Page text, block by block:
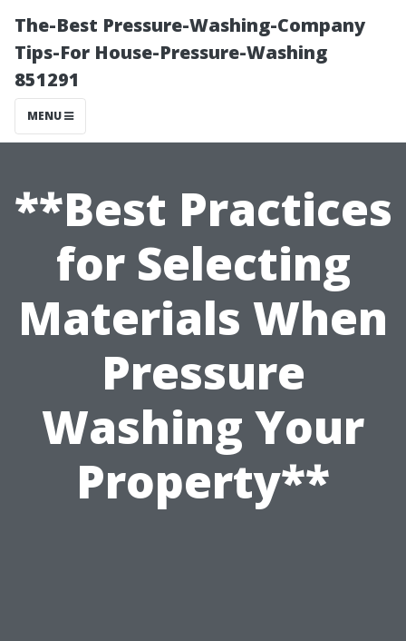
The-Best Pressure-Washing-Company
Tips-For House-Pressure-Washing
851291
MENU
**Best Practices
for Selecting
Materials When
Pressure
Washing Your
Property**